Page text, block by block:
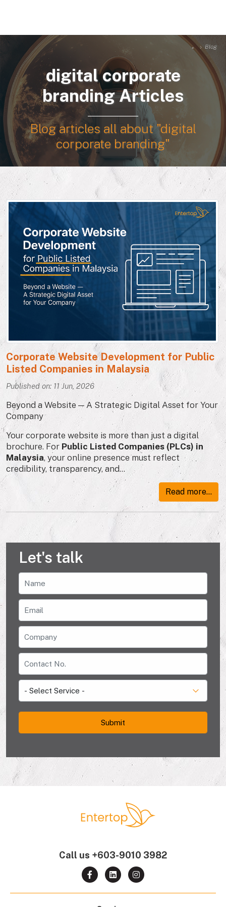
Blog
digital corporate
branding Articles
Blog articles all about "digital
corporate branding"
Corporate Website Development for Public
Listed Companies in Malaysia
Published on: 11 Jun, 2026
Beyond a Website — A Strategic Digital Asset for Your
Company
Your corporate website is more than just a digital
brochure. For Public Listed Companies (PLCs) in
Malaysia, your online presence must reflect
credibility, transparency, and...
Read more...
Let's talk
Call us +603-9010 3982